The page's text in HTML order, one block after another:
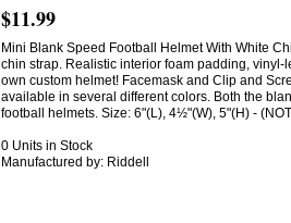
$11.99
Mini Blank Speed Football Helmet With White
chin strap. Realistic interior foam padding,
own custom helmet! Facemask and Clip and
available in several different colors. Both the
football helmets. Size: 6"(L), 4½"(W), 5"(H) -
0 Units in Stock
Manufactured by: Riddell